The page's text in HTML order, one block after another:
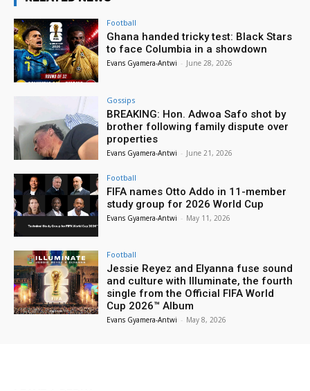
Football
Ghana handed tricky test: Black Stars
to face Columbia in a showdown
Evans Gyamera-Antwi - June 28, 2026
Gossips
BREAKING: Hon. Adwoa Safo shot by
brother following family dispute over
properties
Evans Gyamera-Antwi - June 21, 2026
Football
FIFA names Otto Addo in 11-member
study group for 2026 World Cup
Evans Gyamera-Antwi - May 11, 2026
Football
Jessie Reyez and Elyanna fuse sound
and culture with Illuminate, the fourth
single from the Official FIFA World
Cup 2026™ Album
Evans Gyamera-Antwi - May 8, 2026